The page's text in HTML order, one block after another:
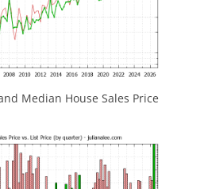
Median House Sales Price